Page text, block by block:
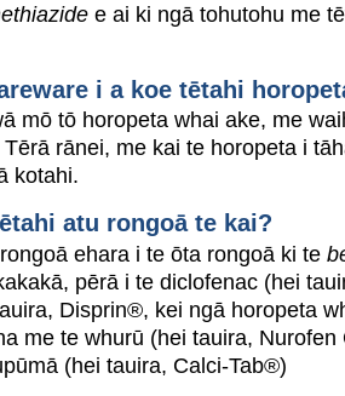
e ai ki ngā tohutohu me
i a koe tētahi
mō tō horopeta whai ake, me
rānei, me kai te horopeta i
kotahi.
atu rongoā te kai?
ehara i te ōta rongoā ki te
pērā i te diclofenac (hei
Disprin®, kei ngā horopeta
me te whurū (hei tauira,
(hei tauira, Calci-Tab®)